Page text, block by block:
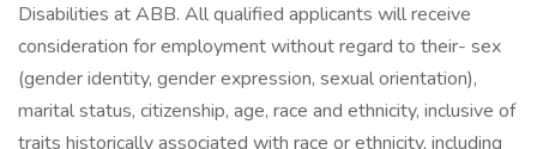
Disabilities at ABB. All qualified applicants will receive
consideration for employment without regard to their- sex
(gender identity, gender expression, sexual orientation),
marital status, citizenship, age, race and ethnicity, inclusive of
traits historically associated with race or ethnicity, including